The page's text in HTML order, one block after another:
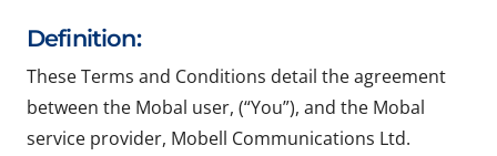
Definition:
These Terms and Conditions detail the agreement
between the Mobal user, (“You”), and the Mobal
service provider, Mobell Communications Ltd.